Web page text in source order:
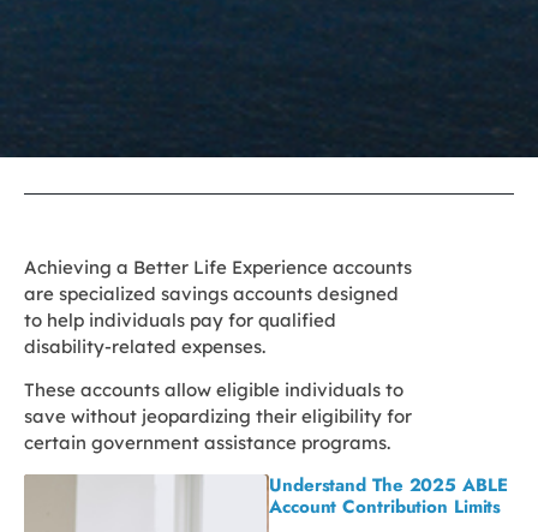
Achieving a Better Life Experience accounts
are specialized savings accounts designed
to help individuals pay for qualified
disability-related expenses.
These accounts allow eligible individuals to
save without jeopardizing their eligibility for
certain government assistance programs.
Understand The 2025 ABLE
Account Contribution Limits